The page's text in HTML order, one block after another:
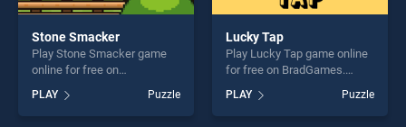
Stone Smacker
Play Stone Smacker game
online for free on
stands out as one of our top
skill games, offering endless
PLAY Puzzle
Lucky Tap
Play Lucky Tap game online
for free on BradGames.
of our top skill games,
offering endless
PLAY Puzzle